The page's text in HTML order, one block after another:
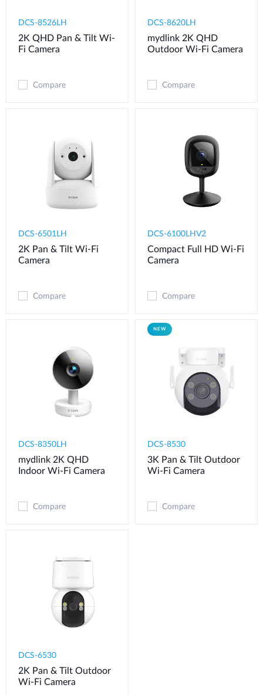
DCS-8526LH
2K QHD Pan & Tilt Wi-
Fi Camera
Compare
DCS-8620LH
mydlink 2K QHD
Outdoor Wi-Fi Camera
Compare
DCS-6501LH
2K Pan & Tilt Wi-Fi
Camera
Compare
DCS-6100LHV2
Compact Full HD Wi-Fi
Camera
Compare
DCS-8350LH
mydlink 2K QHD
Indoor Wi-Fi Camera
Compare
NEW
DCS-8530
3K Pan & Tilt Outdoor
Wi-Fi Camera
Compare
DCS-6530
2K Pan & Tilt Outdoor
Wi-Fi Camera​